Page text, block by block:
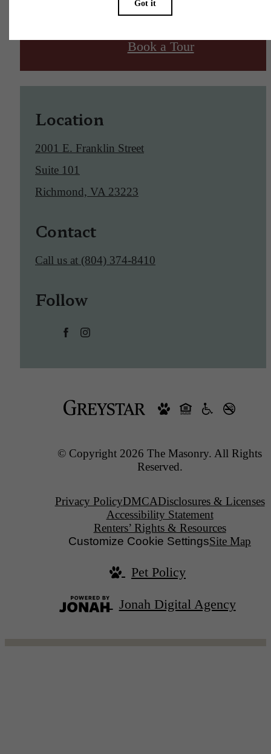
Book a Tour
Location
2001 E. Franklin Street
Suite 101
Richmond, VA 23223
Contact
Call us at (804) 374-8410
Follow
© Copyright 2026 The Masonry. All Rights
Reserved.
Privacy PolicyDMCADisclosures & Licenses
Accessibility Statement
Renters’ Rights & Resources
Customize Cookie SettingsSite Map
Pet Policy
Jonah Digital Agency